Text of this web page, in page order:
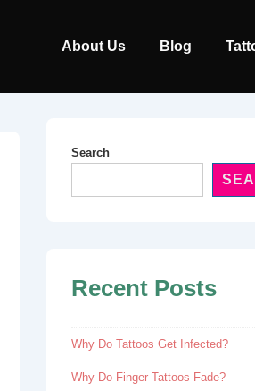
Main
About Us Blog
Search
Recent Posts
Why Do Tattoos Get Infected?
Why Do Finger Tattoos Fade?